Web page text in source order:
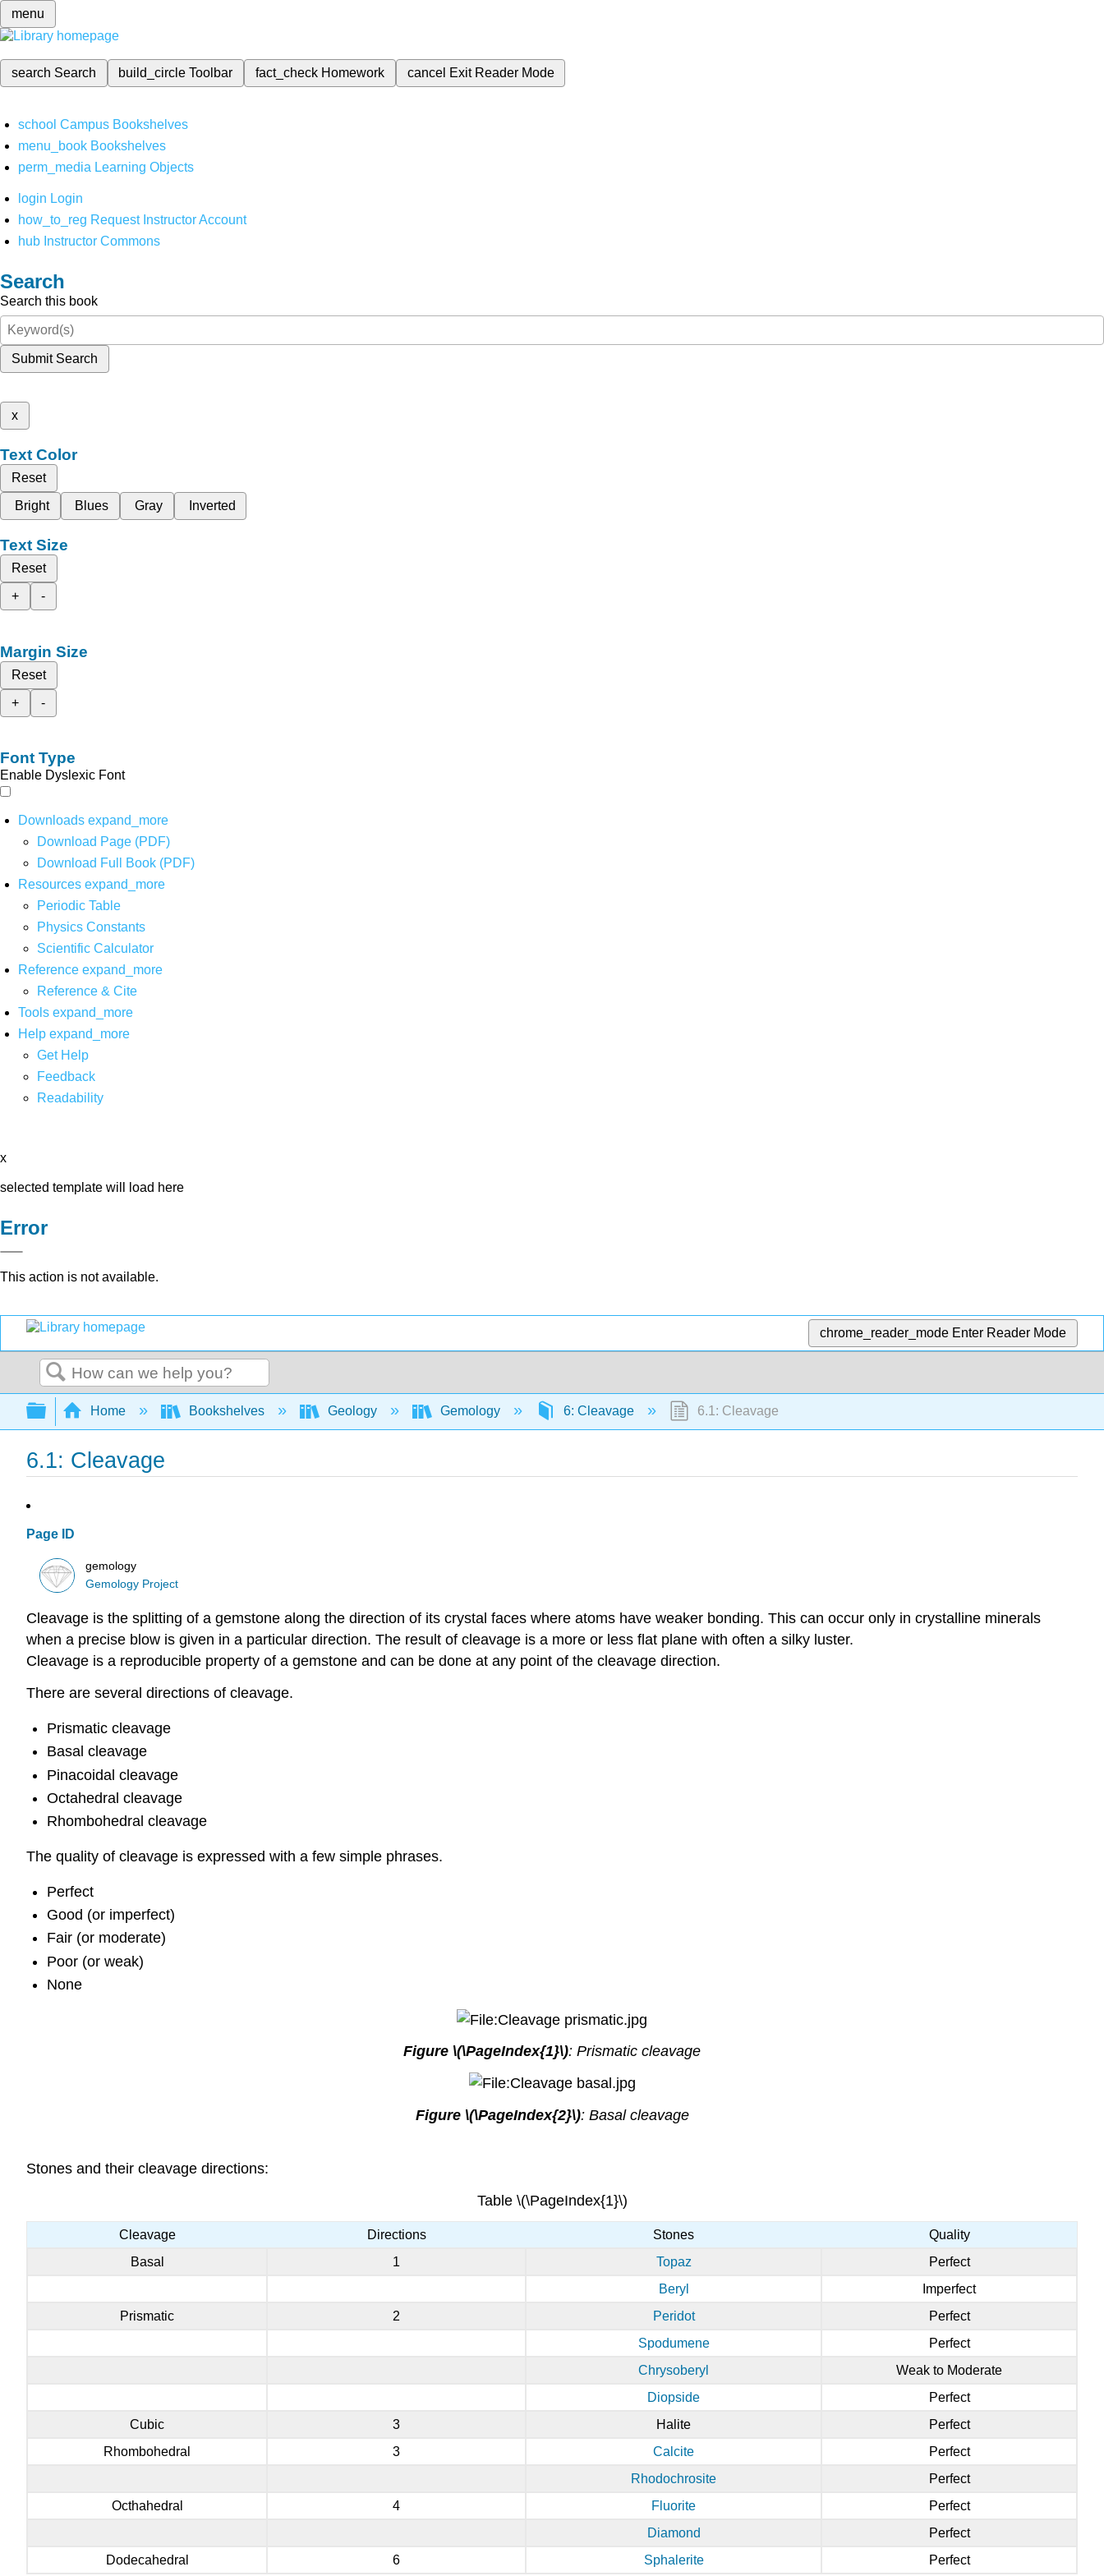
menu
search Search build_circleToolbar fact_check Homework cancel Exit Reader Mode
school Campus Bookshelves
menu_book Bookshelves
perm_media Learning Objects
login Login
how_to_reg Request Instructor Account
hub Instructor Commons
Search
Search this book
Submit Search
x
Text Color
Reset
Bright
Blues Gray Inverted
Text Size
Reset
+
-
Margin Size
Reset
+
-
Font Type
Enable Dyslexic Font
Downloads expand_more
Download Page (PDF)
Download Full Book (PDF)
Resources expand_more
Periodic Table
Physics Constants
Scientific Calculator
Reference expand_more
Reference & Cite
Tools expand_more
Help expand_more
Get Help
Feedback
Readability
x
selected template will load here
Error
This action is not available.
chrome_reader_mode Enter Reader Mode
Search
Expand/collapse global hierarchy
Home Bookshelves Geology Gemology 6: Cleavage 6.1: Cleavage
6.1: Cleavage
Page ID
gemology
Gemology Project
Cleavage is the splitting of a gemstone along the direction of its crystal faces where atoms have weaker bonding. This can occur only in crystalline minerals
when a precise blow is given in a particular direction. The result of cleavage is a more or less flat plane with often a silky luster.
Cleavage is a reproducible property of a gemstone and can be done at any point of the cleavage direction.
There are several directions of cleavage.
Prismatic cleavage
Basal cleavage
Pinacoidal cleavage
Octahedral cleavage
Rhombohedral cleavage
The quality of cleavage is expressed with a few simple phrases.
Perfect
Good (or imperfect)
Fair (or moderate)
Poor (or weak)
None
Figure \(\PageIndex{1}\): Prismatic cleavage
Figure \(\PageIndex{2}\): Basal cleavage
Stones and their cleavage directions:
Table \(\PageIndex{1}\)
Cleavage Directions Stones
Quality
Basal
1 Topaz
Perfect
Beryl
Imperfect
Prismatic
2 Peridot
Perfect
Spodumene
Perfect
Chrysoberyl
Weak to Moderate
Diopside
Perfect
Cubic
3 Halite
Perfect
Rhombohedral
3 Calcite
Perfect
Rhodochrosite
Perfect
Octhahedral
4 Fluorite
Perfect
Diamond
Perfect
Dodecahedral
6 Sphalerite Perfect